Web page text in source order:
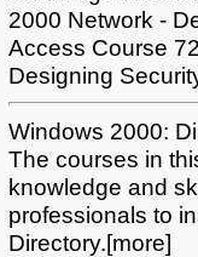
2000 Network -
Access Course
Designing
Windows 2000:
The courses in
knowledge and
professionals to
Directory.[more]